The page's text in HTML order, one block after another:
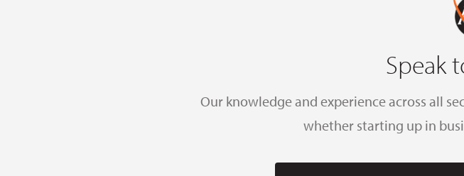
Speak
Our knowledge and experience across all
whether starting up in